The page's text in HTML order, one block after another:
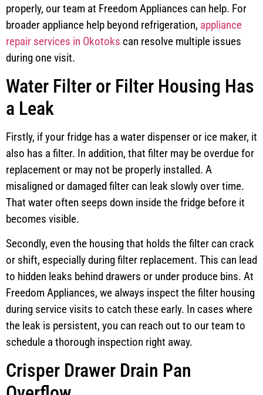
properly, our team at Freedom Appliances can help. For
broader appliance help beyond refrigeration, appliance
repair services in Okotoks can resolve multiple issues
during one visit.
Water Filter or Filter Housing Has
a Leak
Firstly, if your fridge has a water dispenser or ice maker, it
also has a filter. In addition, that filter may be overdue for
replacement or may not be properly installed. A
misaligned or damaged filter can leak slowly over time.
That water often seeps down inside the fridge before it
becomes visible.
Secondly, even the housing that holds the filter can crack
or shift, especially during filter replacement. This can lead
to hidden leaks behind drawers or under produce bins. At
Freedom Appliances, we always inspect the filter housing
during service visits to catch these early. In cases where
the leak is persistent, you can reach out to our team to
schedule a thorough inspection right away.
Crisper Drawer Drain Pan